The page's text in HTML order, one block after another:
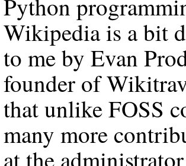
Python
Wikipedia is a bit
to me by Evan
founder of
that unlike FOSS
many more
at the